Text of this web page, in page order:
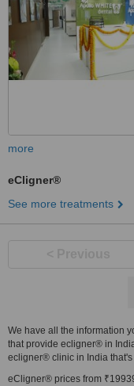
more
eCligner®
See more treatments
We have all the information
that provide ecligner® in
ecligner® clinic in India that's
eCligner® prices from